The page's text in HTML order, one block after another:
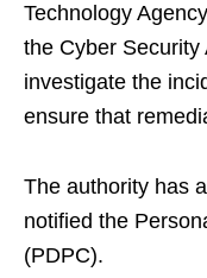
Technology
the Cyber
investigate the
ensure that
The authority has
notified the
(PDPC).